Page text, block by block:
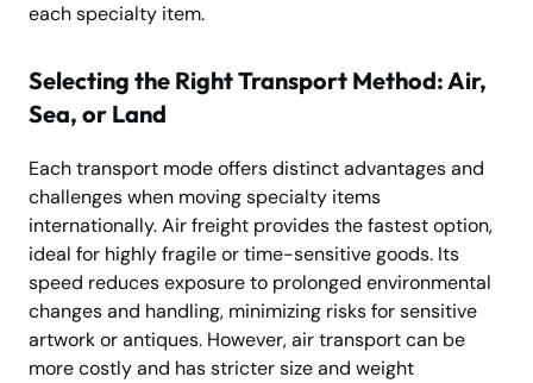
each specialty item.
Selecting the Right Transport Method: Air,
Sea, or Land
Each transport mode offers distinct advantages and
challenges when moving specialty items
internationally. Air freight provides the fastest option,
ideal for highly fragile or time-sensitive goods. Its
speed reduces exposure to prolonged environmental
changes and handling, minimizing risks for sensitive
artwork or antiques. However, air transport can be
more costly and has stricter size and weight